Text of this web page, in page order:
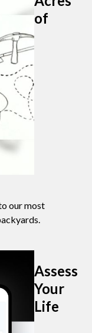
of
our most
Assess
Your
Life